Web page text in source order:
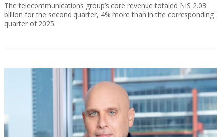
The telecommunications group’s core revenue totaled NIS 2.03
billion for the second quarter, 4% more than in the corresponding
quarter of 2025.